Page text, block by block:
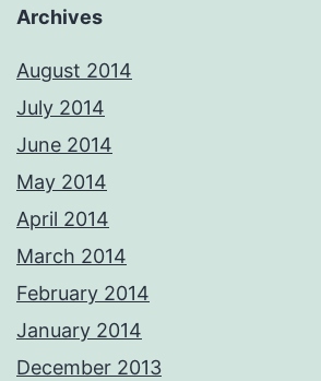
Archives
August 2014
July 2014
June 2014
May 2014
April 2014
March 2014
February 2014
January 2014
December 2013